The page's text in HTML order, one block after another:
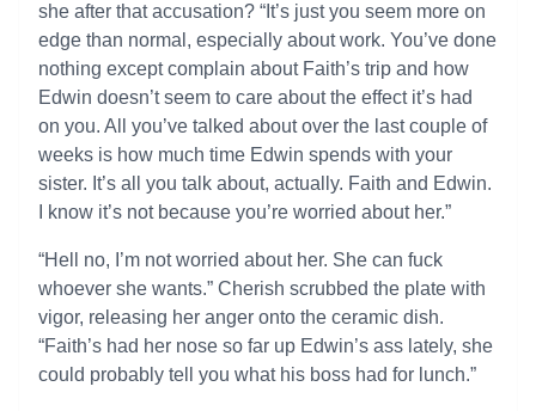
she after that accusation? “It’s just you seem more on
edge than normal, especially about work. You’ve done
nothing except complain about Faith’s trip and how
Edwin doesn’t seem to care about the effect it’s had
on you. All you’ve talked about over the last couple of
weeks is how much time Edwin spends with your
sister. It’s all you talk about, actually. Faith and Edwin.
I know it’s not because you’re worried about her.”
“Hell no, I’m not worried about her. She can fuck
whoever she wants.” Cherish scrubbed the plate with
vigor, releasing her anger onto the ceramic dish.
“Faith’s had her nose so far up Edwin’s ass lately, she
could probably tell you what his boss had for lunch.”